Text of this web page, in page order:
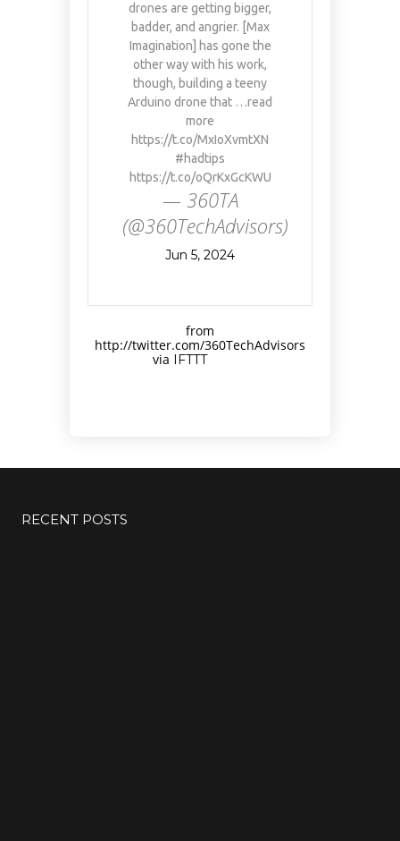
drones are getting bigger,
badder, and angrier. [Max
Imagination] has gone the
other way with his work,
though, building a teeny
Arduino drone that …read
more
https://t.co/MxIoXvmtXN
#hadtips
https://t.co/oQrKxGcKWU
— 360TA
(@360TechAdvisors)
Jun 5, 2024
from
http://twitter.com/360TechAdvisors
via IFTTT
RECENT POSTS